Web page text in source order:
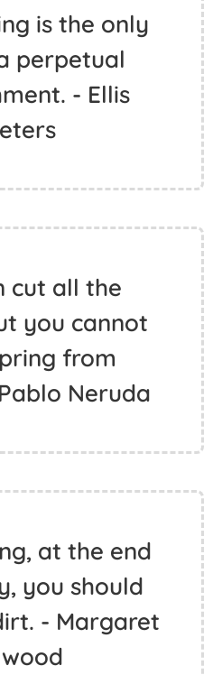
is the only
perpetual
- Ellis
cut all the
you cannot
from
Neruda
at the end
you should
- Margaret